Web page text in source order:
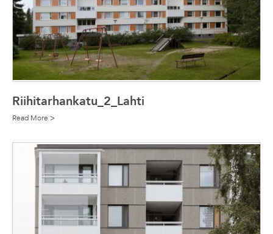
Riihitarhankatu_2_Lahti
Read More >